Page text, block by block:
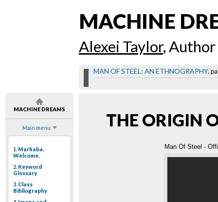
MACHINE DREAMS
Main menu
1. Marhaba.
Welcome.
2. Keyword
Glossary
3. Class
Bibliography
MACHINE
Alexei Taylor, Author
MAN OF STEEL: AN ETHNOGRAPHY,
THE ORIGIN
Man Of Steel -